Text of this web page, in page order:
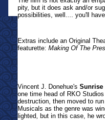
pity, but it does ask and/or
possibilities, well.... you'll
Extras include an Original
featurette: Making Of The
Vincent J. Donehue's Sunrise
one time head of RKO
destruction, then moved to
Musicals as the genre was
lighted, but in this case, he